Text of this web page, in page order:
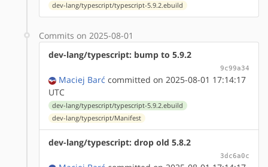
dev-lang/typescript/typescript-5.9.2.ebuild
Commits on 2025-08-01
dev-lang/typescript: bump to 5.9.2
9c99a34
Maciej Barć committed on 2025-08-01 17:14:17
UTC
dev-lang/typescript/typescript-5.9.2.ebuild
dev-lang/typescript/Manifest
dev-lang/typescript: drop old 5.8.2
3dc6a0c